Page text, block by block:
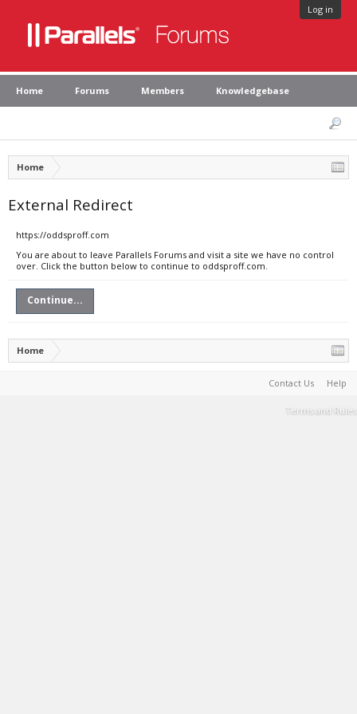
Log in
Home Forums Members Knowledgebase
Home
External Redirect
https://oddsproff.com
You are about to leave Parallels Forums and visit a site we have no control
over. Click the button below to continue to oddsproff.com.
Continue...
Home
Contact Us Help
Terms and Rules